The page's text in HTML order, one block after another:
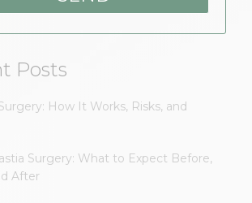
Posts
How It Works, Risks, and
Surgery: What to Expect Before,
After